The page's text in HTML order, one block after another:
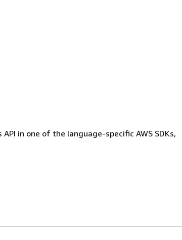
in one of the language-specific AWS SDKs,